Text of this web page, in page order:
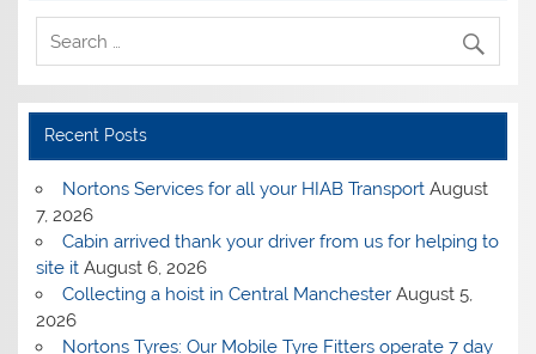
Recent Posts
Nortons Services for all your HIAB Transport August
7, 2026
Cabin arrived thank your driver from us for helping to
site it August 6, 2026
Collecting a hoist in Central Manchester August 5,
2026
Nortons Tyres: Our Mobile Tyre Fitters operate 7 day